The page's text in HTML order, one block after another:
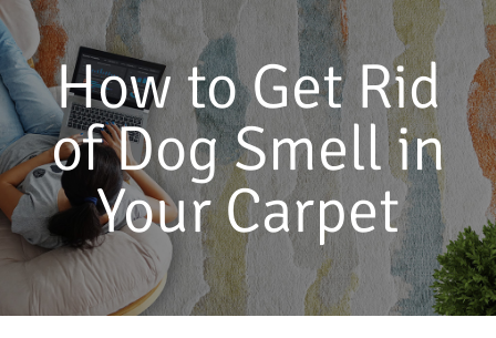
How to Get Rid
of Dog Smell in
Your Carpet